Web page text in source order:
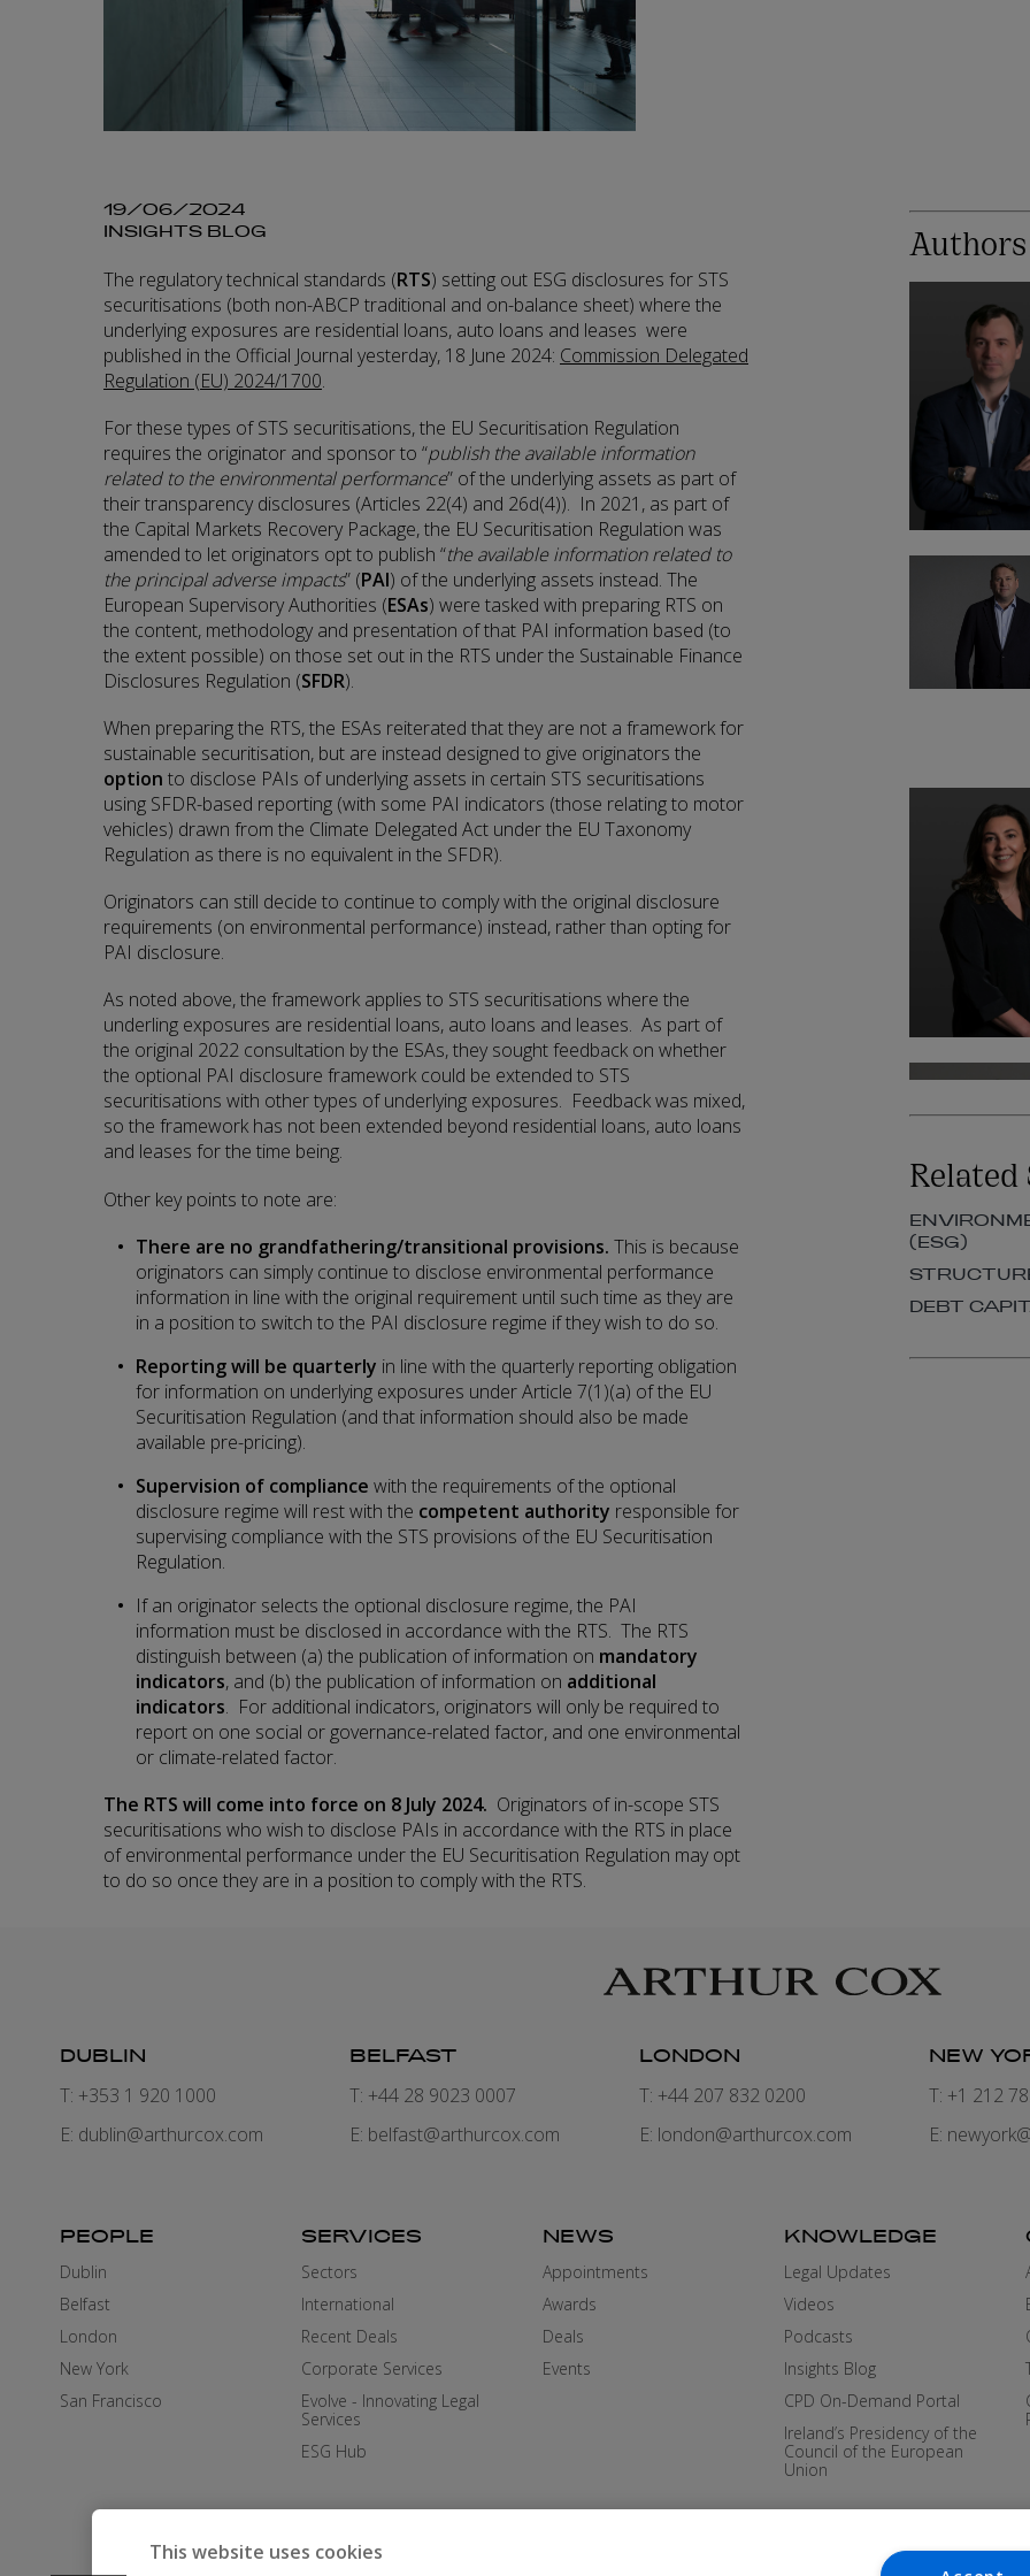
19/06/2024
INSIGHTS BLOG
The regulatory technical standards (RTS) setting out ESG disclosures for STS
securitisations (both non-ABCP traditional and on-balance sheet) where the
underlying exposures are residential loans, auto loans and leases were
published in the Official Journal yesterday, 18 June 2024: Commission Delegated
Regulation (EU) 2024/1700.
For these types of STS securitisations, the EU Securitisation Regulation
requires the originator and sponsor to “publish the available information
related to the environmental performance” of the underlying assets as part of
their transparency disclosures (Articles 22(4) and 26d(4)). In 2021, as part of
the Capital Markets Recovery Package, the EU Securitisation Regulation was
amended to let originators opt to publish “the available information related to
the principal adverse impacts” (PAI) of the underlying assets instead. The
European Supervisory Authorities (ESAs) were tasked with preparing RTS on
the content, methodology and presentation of that PAI information based (to
the extent possible) on those set out in the RTS under the Sustainable Finance
Disclosures Regulation (SFDR).
When preparing the RTS, the ESAs reiterated that they are not a framework for
sustainable securitisation, but are instead designed to give originators the
option to disclose PAIs of underlying assets in certain STS securitisations
using SFDR-based reporting (with some PAI indicators (those relating to motor
vehicles) drawn from the Climate Delegated Act under the EU Taxonomy
Regulation as there is no equivalent in the SFDR).
Originators can still decide to continue to comply with the original disclosure
requirements (on environmental performance) instead, rather than opting for
PAI disclosure.
As noted above, the framework applies to STS securitisations where the
underling exposures are residential loans, auto loans and leases. As part of
the original 2022 consultation by the ESAs, they sought feedback on whether
the optional PAI disclosure framework could be extended to STS
securitisations with other types of underlying exposures. Feedback was mixed,
so the framework has not been extended beyond residential loans, auto loans
and leases for the time being.
Other key points to note are:
There are no grandfathering/transitional provisions. This is because
originators can simply continue to disclose environmental performance
information in line with the original requirement until such time as they are
in a position to switch to the PAI disclosure regime if they wish to do so.
Reporting will be quarterly in line with the quarterly reporting obligation
for information on underlying exposures under Article 7(1)(a) of the EU
Securitisation Regulation (and that information should also be made
available pre-pricing).
Supervision of compliance with the requirements of the optional
disclosure regime will rest with the competent authority responsible for
supervising compliance with the STS provisions of the EU Securitisation
Regulation.
If an originator selects the optional disclosure regime, the PAI
information must be disclosed in accordance with the RTS. The RTS
distinguish between (a) the publication of information on mandatory
indicators, and (b) the publication of information on additional
indicators. For additional indicators, originators will only be required to
report on one social or governance-related factor, and one environmental
or climate-related factor.
The RTS will come into force on 8 July 2024. Originators of in-scope STS
securitisations who wish to disclose PAIs in accordance with the RTS in place
of environmental performance under the EU Securitisation Regulation may opt
to do so once they are in a position to comply with the RTS.
Authors
Related
(ESG)
DEBT
DUBLIN
T: +353 1 920 1000
E: dublin@arthurcox.com
BELFAST
T: +44 28 9023 0007
E: belfast@arthurcox.com
LONDON
T: +44 207 832 0200
E: london@arthurcox.com
NEW
T: +1 212
E:
PEOPLE
Dublin
Belfast
London
New York
San Francisco
SERVICES
Sectors
International
Recent Deals
Corporate Services
Evolve - Innovating Legal
Services
ESG Hub
NEWS
Appointments
Awards
Deals
Events
KNOWLEDGE
Legal Updates
Videos
Podcasts
Insights Blog
CPD On-Demand Portal
Ireland’s Presidency of the
Council of the European
Union
This website uses cookies